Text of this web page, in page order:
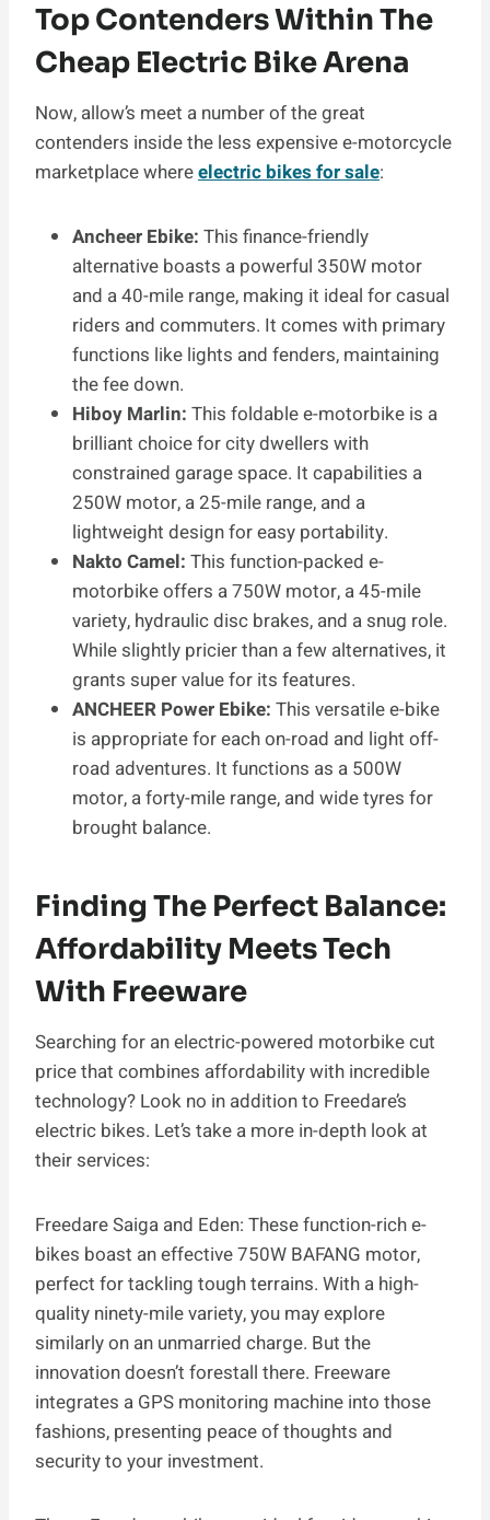
Top Contenders Within The
Cheap Electric Bike Arena
Now, allow’s meet a number of the great
contenders inside the less expensive e-motorcycle
marketplace whereelectric bikes for sale:
Ancheer Ebike: This finance-friendly
alternative boasts a powerful 350W motor
and a 40-mile range, making it ideal for casual
riders and commuters. It comes with primary
functions like lights and fenders, maintaining
the fee down.
Hiboy Marlin: This foldable e-motorbike is a
brilliant choice for city dwellers with
constrained garage space. It capabilities a
250W motor, a 25-mile range, and a
lightweight design for easy portability.
Nakto Camel: This function-packed e-
motorbike offers a 750W motor, a 45-mile
variety, hydraulic disc brakes, and a snug role.
While slightly pricier than a few alternatives, it
grants super value for its features.
ANCHEER Power Ebike: This versatile e-bike
is appropriate for each on-road and light off-
road adventures. It functions as a 500W
motor, a forty-mile range, and wide tyres for
brought balance.
Finding The Perfect Balance:
Affordability Meets Tech
With Freeware
Searching for an electric-powered motorbike cut
price that combines affordability with incredible
technology? Look no in addition to Freedare’s
electric bikes. Let’s take a more in-depth look at
their services:
Freedare Saiga and Eden: These function-rich e-
bikes boast an effective 750W BAFANG motor,
perfect for tackling tough terrains. With a high-
quality ninety-mile variety, you may explore
similarly on an unmarried charge. But the
innovation doesn’t forestall there. Freeware
integrates a GPS monitoring machine into those
fashions, presenting peace of thoughts and
security to your investment.